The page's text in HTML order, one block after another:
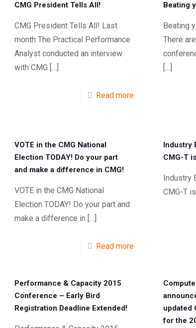
CMG President Tells All!
CMG President Tells All! Last
month The Practical Performance
Analyst conducted an interview
with CMG […]
Read more
Beating
Beating
There
[…]
VOTE in the CMG National
Election TODAY! Do your part
and make a difference in CMG!
VOTE in the CMG National
Election TODAY! Do your part and
make a difference in […]
Read more
Industry
CMG-T
Industry
CMG-
Performance & Capacity 2015
Conference – Early Bird
Registration Deadline Extended!
updated
for the